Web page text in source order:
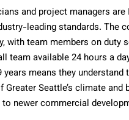
and project managers are
leading standards. The
with team members on duty
team available 24 hours a
years means they understand
Greater Seattle’s climate and
newer commercial